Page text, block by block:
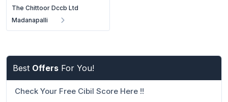
The Chittoor Dccb Ltd
Madanapalli
Best Offers For You!
Check Your Free Cibil Score Here !!